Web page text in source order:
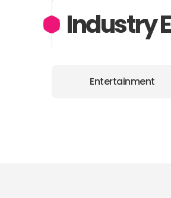
Industry
Entertainment